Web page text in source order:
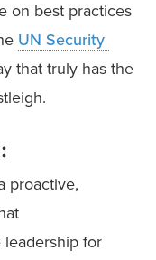
on best practices
UN Security
that truly has the
proactive,
leadership for